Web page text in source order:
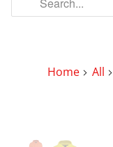
Home All